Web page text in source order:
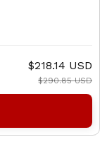
$218.14 USD
$290.85 USD